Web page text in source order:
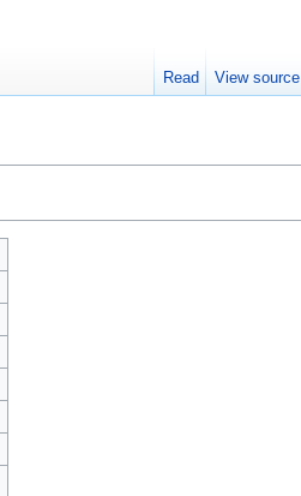
Read View source